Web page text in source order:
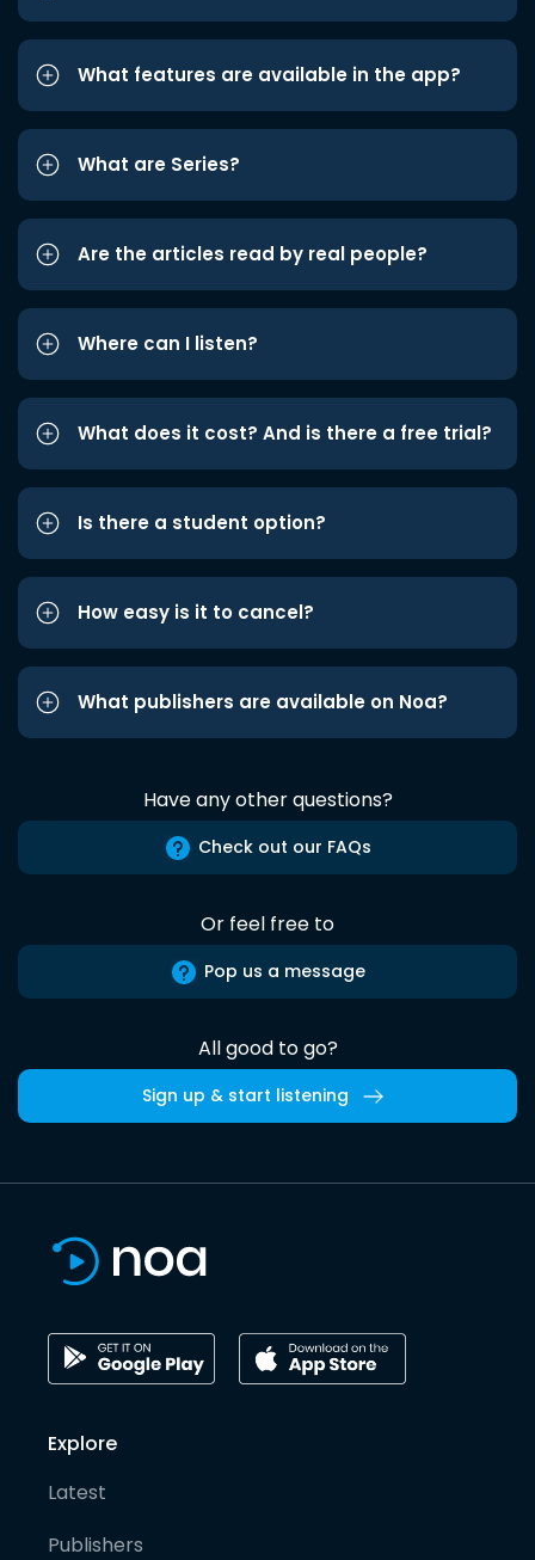
What features are available in the app?
What are Series?
Are the articles read by real people?
Where can I listen?
What does it cost? And is there a free trial?
Is there a student option?
How easy is it to cancel?
What publishers are available on Noa?
Have any other questions?
Check out our FAQs
Or feel free to
Pop us a message
All good to go?
Sign up & start listening
Explore
Latest
Publishers